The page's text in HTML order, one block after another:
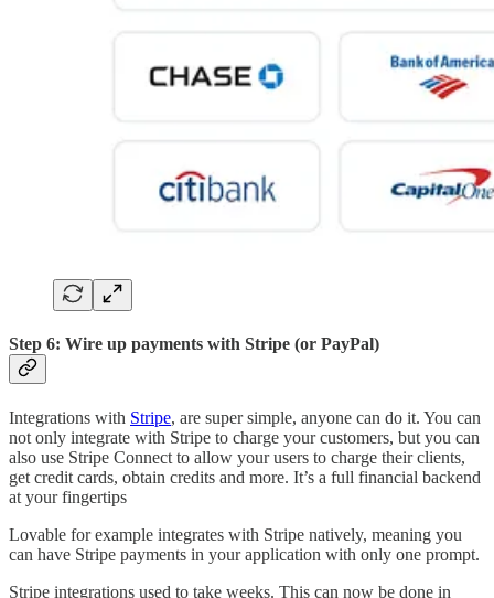
Step 6: Wire up payments with Stripe (or PayPal)
Integrations with Stripe, are super simple, anyone can do it. You can
not only integrate with Stripe to charge your customers, but you can
also use Stripe Connect to allow your users to charge their clients,
get credit cards, obtain credits and more. It’s a full financial backend
at your fingertips
Lovable for example integrates with Stripe natively, meaning you
can have Stripe payments in your application with only one prompt.
Stripe integrations used to take weeks. This can now be done in